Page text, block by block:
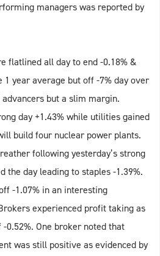
managers was reported by
flatlined all day to end -0.18% &
1 year average but off -7% day over
but a slim margin.
day +1.43% while utilities gained
build four nuclear power plants.
following yesterday’s strong
the day leading to staples -1.39%.
-1.07% in an interesting
experienced profit taking as
0.52%. One broker noted that
was still positive as evidenced by